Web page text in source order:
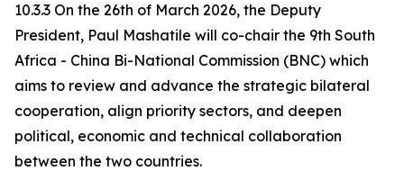
10.3.3 On the 26th of March 2026, the Deputy
President, Paul Mashatile will co-chair the 9th South
Africa - China Bi-National Commission (BNC) which
aims to review and advance the strategic bilateral
cooperation, align priority sectors, and deepen
political, economic and technical collaboration
between the two countries.